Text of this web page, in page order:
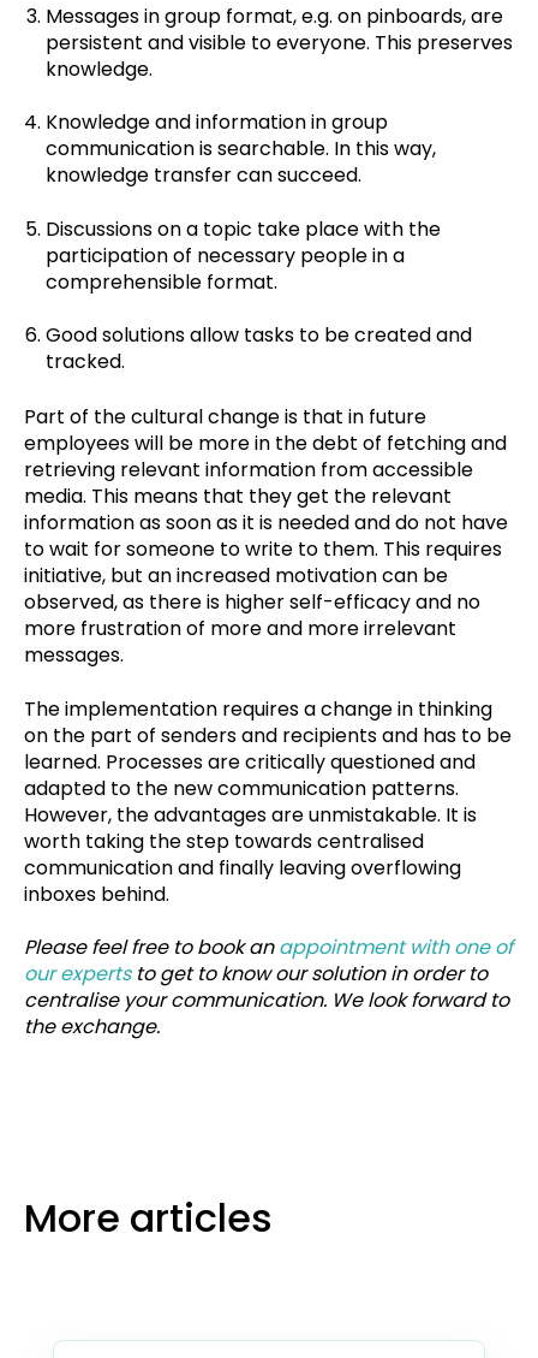
Messages in group format, e.g. on pinboards, are
persistent and visible to everyone. This preserves
knowledge.
Knowledge and information in group
communication is searchable. In this way,
knowledge transfer can succeed.
Discussions on a topic take place with the
participation of necessary people in a
comprehensible format.
Good solutions allow tasks to be created and
tracked.
Part of the cultural change is that in future
employees will be more in the debt of fetching and
retrieving relevant information from accessible
media. This means that they get the relevant
information as soon as it is needed and do not have
to wait for someone to write to them. This requires
initiative, but an increased motivation can be
observed, as there is higher self-efficacy and no
more frustration of more and more irrelevant
messages.
The implementation requires a change in thinking
on the part of senders and recipients and has to be
learned. Processes are critically questioned and
adapted to the new communication patterns.
However, the advantages are unmistakable. It is
worth taking the step towards centralised
communication and finally leaving overflowing
inboxes behind.
Please feel free to book anappointment with one of
our expertsto get to know our solution in order to
centralise your communication. We look forward to
the exchange.
More articles